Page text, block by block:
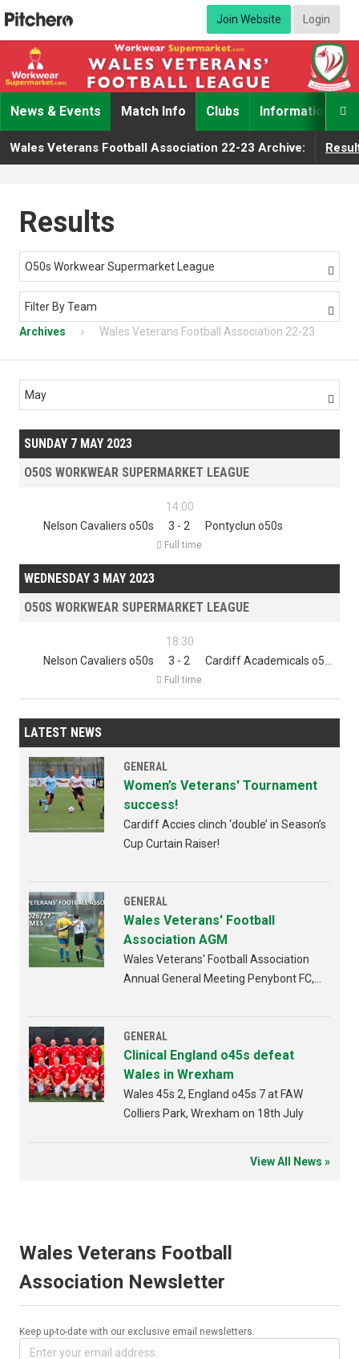
Join Website Login

News & Events Match Info Clubs Information
Wales Veterans Football Association 22-23 Archive:
Results
O50s Workwear Supermarket League 
Filter By Team 
Archives Wales Veterans Football Association 22-23
May 
SUNDAY 7 MAY 2023
O50S WORKWEAR SUPERMARKET LEAGUE
14:00
Nelson Cavaliers o50s
3 - 2
 Full time
Pontyclun o50s
WEDNESDAY 3 MAY 2023
O50S WORKWEAR SUPERMARKET LEAGUE
18:30
Nelson Cavaliers o50s
3 - 2
 Full time
Cardiff Academicals o50s
LATEST NEWS
GENERAL
Women’s Veterans' Tournament
success!
Cardiff Accies clinch ‘double’ in Season’s
Cup Curtain Raiser!
GENERAL
Wales Veterans' Football
Association AGM
Wales Veterans' Football Association
Annual General Meeting Penybont FC,
GENERAL
Clinical England o45s defeat
Wales in Wrexham
Wales 45s 2, England o45s 7 at FAW
Colliers Park, Wrexham on 18th July
View All News »
Wales Veterans Football
Association Newsletter
Keep up-to-date with our exclusive email newsletters.